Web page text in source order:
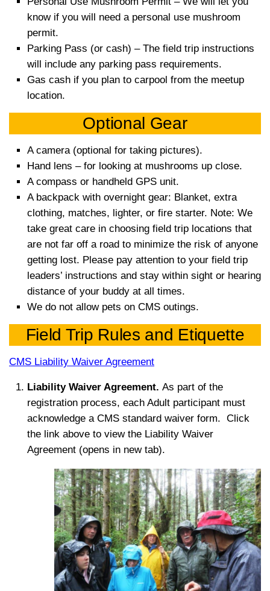
know if you will need a personal use mushroom
permit.
Parking Pass (or cash) – The field trip instructions
will include any parking pass requirements.
Gas cash if you plan to carpool from the meetup
location.
Optional Gear
A camera (optional for taking pictures).
Hand lens – for looking at mushrooms up close.
A compass or handheld GPS unit.
A backpack with overnight gear: Blanket, extra
clothing, matches, lighter, or fire starter. Note: We
take great care in choosing field trip locations that
are not far off a road to minimize the risk of anyone
getting lost. Please pay attention to your field trip
leaders’ instructions and stay within sight or hearing
distance of your buddy at all times.
We do not allow pets on CMS outings.
Field Trip Rules and Etiquette
CMS Liability Waiver Agreement
Liability Waiver Agreement. As part of the
registration process, each Adult participant must
acknowledge a CMS standard waiver form. Click
the link above to view the Liability Waiver
Agreement (opens in new tab).